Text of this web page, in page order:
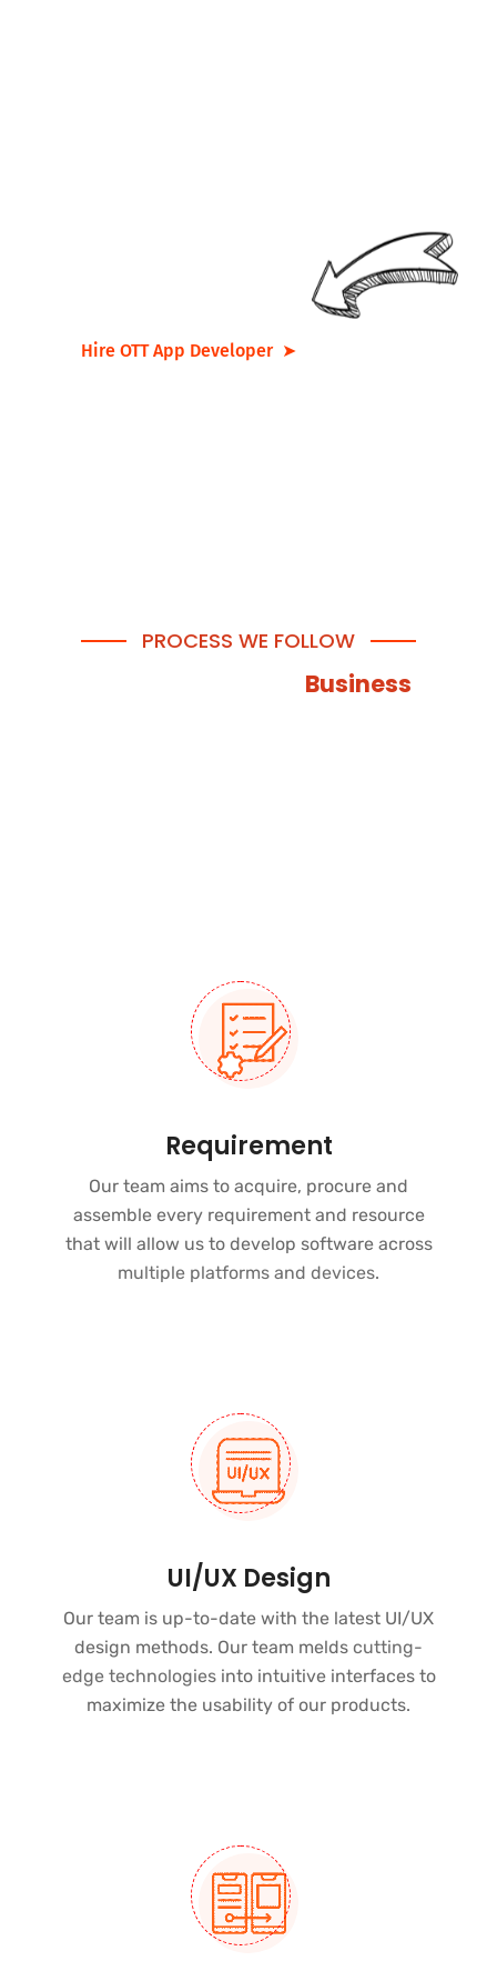
Hire OTT App Developer ➤
PROCESS WE FOLLOW
Business
Requirement
Our team aims to acquire, procure and
assemble every requirement and resource
that will allow us to develop software across
multiple platforms and devices.
UI/UX Design
Our team is up-to-date with the latest UI/UX
design methods. Our team melds cutting-
edge technologiesinto intuitive interfaces to
maximize the usability of our products.